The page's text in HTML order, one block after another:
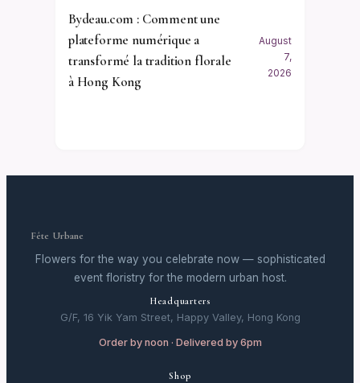
Bydeau.com : Comment une
plateforme numérique a
transformé la tradition florale
à Hong Kong
August
7,
2026
Fête Urbane
Flowers for the way you celebrate now — sophisticated
event floristry for the modern urban host.
Headquarters
G/F, 16 Yik Yam Street, Happy Valley, Hong Kong
Order by noon · Delivered by 6pm
Shop